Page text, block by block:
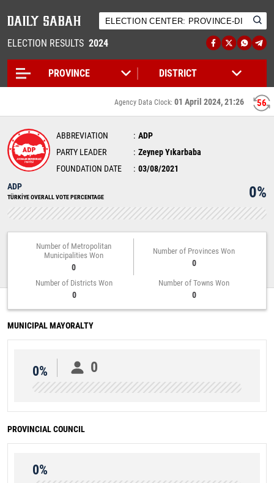
ELECTION RESULTS 2024
56
Agency Data Clock: 01 April 2024, 21:26
ABBREVIATION
ADP
PARTY LEADER
Zeynep Yıkarbaba
FOUNDATION DATE
03/08/2021
ADP
TÜRKİYE OVERALL VOTE PERCENTAGE 0%
Number of Metropolitan
Municipalities Won
0
Number of Provinces Won
0
Number of Districts Won
0
Number of Towns Won
0
MUNICIPAL MAYORALTY
0% 0
PROVINCIAL COUNCIL
0%